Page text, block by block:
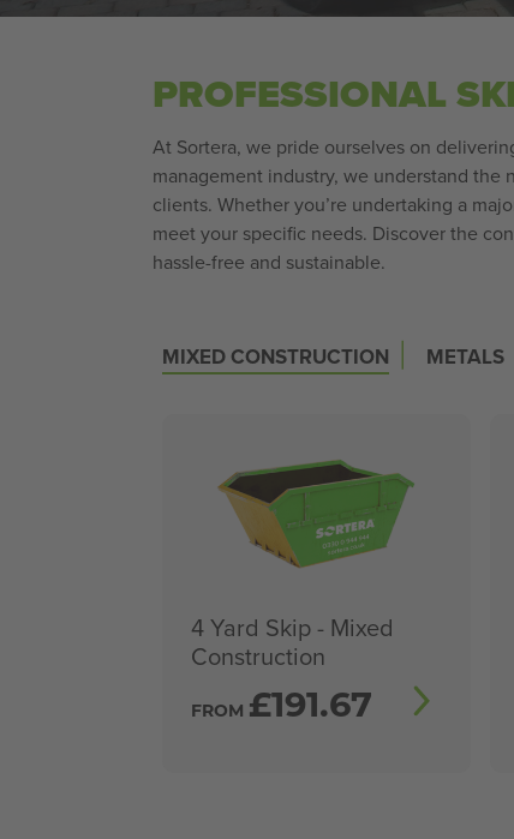
PROFESSIONAL
At Sortera, we pride ourselves on
management industry, we understand
clients. Whether you’re undertaking a
meet your specific needs. Discover the
hassle-free and sustainable.
MIXED CONSTRUCTION METALS
4 Yard Skip - Mixed
Construction
FROM £191.67